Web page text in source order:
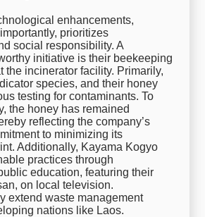
enhancements,
prioritizes
social responsibility. A
initiative is their beekeeping
the incinerator facility. Primarily,
species, and their honey
testing for contaminants. To
the honey has remained
reflecting the company’s
to minimizing its
Additionally, Kayama Kogyo
practices through
education, featuring their
on local television.
extend waste management
nations like Laos.